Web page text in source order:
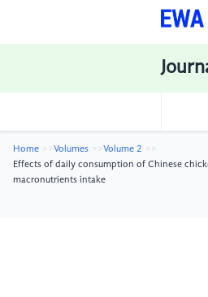
Home Volumes
Volume 2
Effects of daily consumption of Chinese
macronutrients intake